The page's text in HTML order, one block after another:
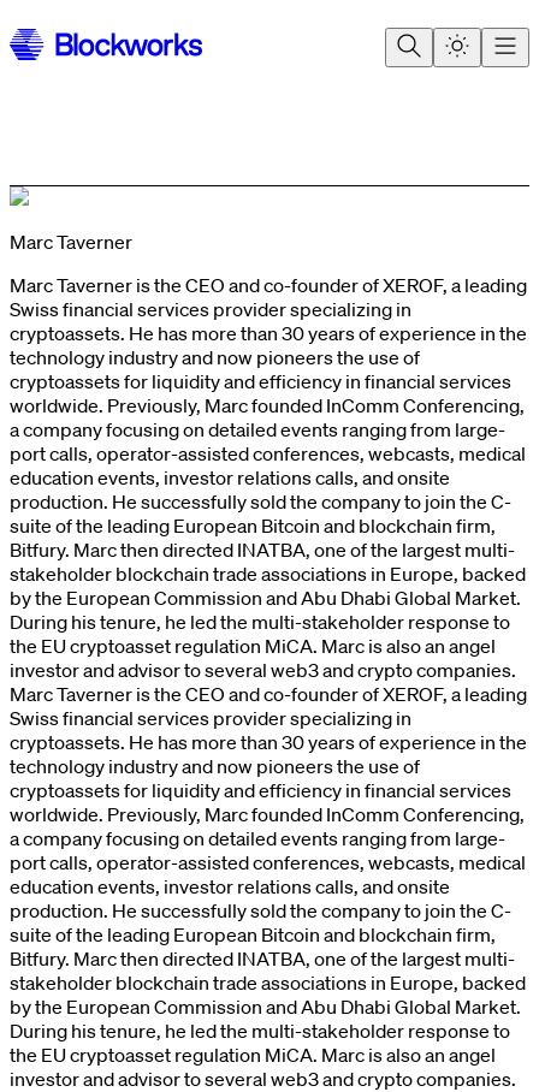
Marc Taverner
Marc Taverner is the CEO and co-founder of XEROF, a leading
Swiss financial services provider specializing in
cryptoassets. He has more than 30 years of experience in the
technology industry and now pioneers the use of
cryptoassets for liquidity and efficiency in financial services
worldwide. Previously, Marc founded InComm Conferencing,
a company focusing on detailed events ranging from large-
port calls, operator-assisted conferences, webcasts, medical
education events, investor relations calls, and onsite
production. He successfully sold the company to join the C-
suite of the leading European Bitcoin and blockchain firm,
Bitfury. Marc then directed INATBA, one of the largest multi-
stakeholder blockchain trade associations in Europe, backed
by the European Commission and Abu Dhabi Global Market.
During his tenure, he led the multi-stakeholder response to
the EU cryptoasset regulation MiCA. Marc is also an angel
investor and advisor to several web3 and crypto companies.
Marc Taverner is the CEO and co-founder of XEROF, a leading
Swiss financial services provider specializing in
cryptoassets. He has more than 30 years of experience in the
technology industry and now pioneers the use of
cryptoassets for liquidity and efficiency in financial services
worldwide. Previously, Marc founded InComm Conferencing,
a company focusing on detailed events ranging from large-
port calls, operator-assisted conferences, webcasts, medical
education events, investor relations calls, and onsite
production. He successfully sold the company to join the C-
suite of the leading European Bitcoin and blockchain firm,
Bitfury. Marc then directed INATBA, one of the largest multi-
stakeholder blockchain trade associations in Europe, backed
by the European Commission and Abu Dhabi Global Market.
During his tenure, he led the multi-stakeholder response to
the EU cryptoasset regulation MiCA. Marc is also an angel
investor and advisor to several web3 and crypto companies.